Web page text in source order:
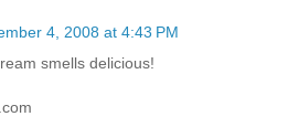
4, 2008 at 4:43 PM
smells delicious!